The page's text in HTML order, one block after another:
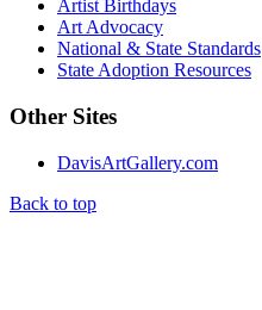
Artist Birthdays
Art Advocacy
National & State Standards
State Adoption Resources
Other Sites
DavisArtGallery.com
Back to top